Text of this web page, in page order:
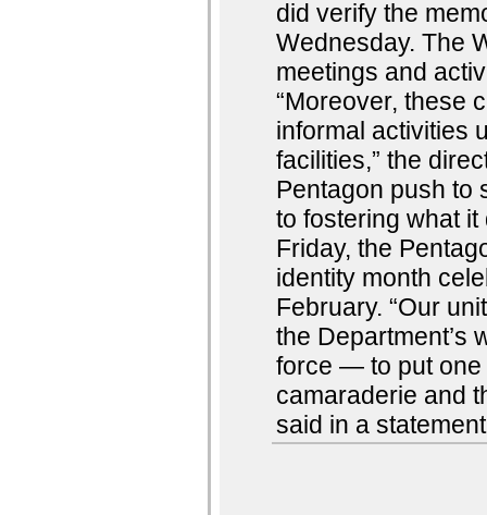
did verify the
Wednesday. The
meetings and
“Moreover, these
informal activities
facilities,” the
Pentagon push to
to fostering what
Friday, the
identity month
February. “Our
the Department’s
force — to put
camaraderie and
said in a